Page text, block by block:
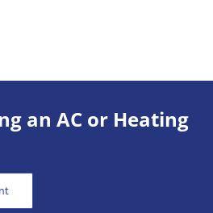
an AC or Heating